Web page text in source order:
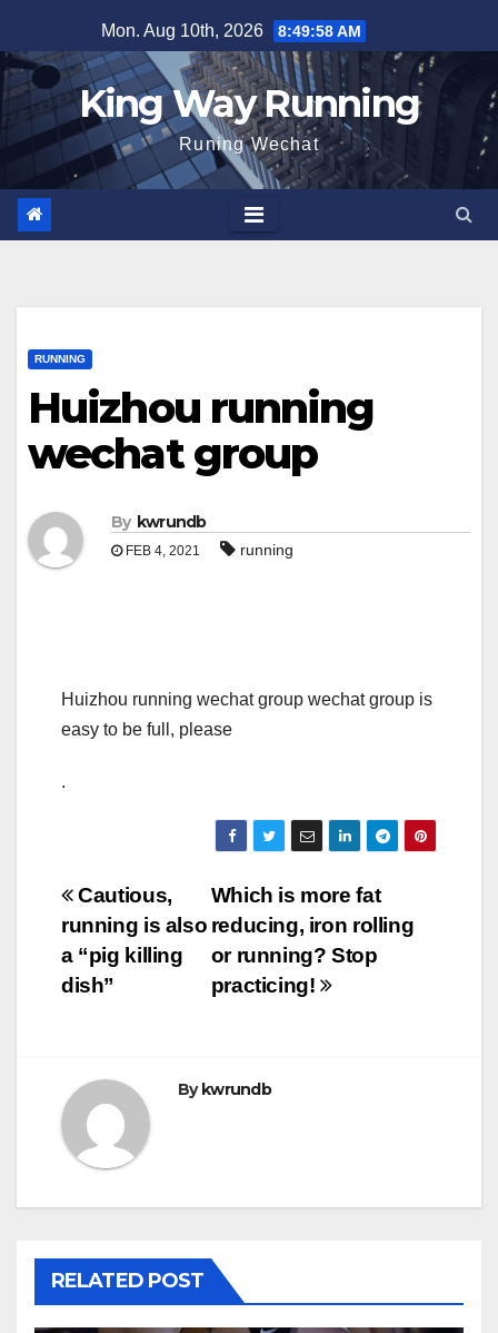
to
content
Mon. Aug 10th, 2026 8:49:59 AM
King Way Running
Runing Wechat
RUNNING
Huizhou running
wechat group
By kwrundb
FEB 4, 2021 running
Huizhou running wechat group wechat group is
easy to be full, please
.
Post
navigation
Which is more fat
reducing, iron rolling
or running? Stop
practicing!
Cautious,
running is also
a “pig killing
dish”
By kwrundb
RELATED POST